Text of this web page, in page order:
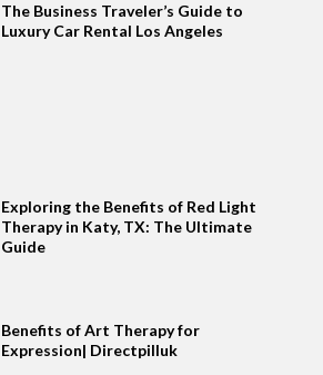
The Business Traveler’s Guide to
Luxury Car Rental Los Angeles
Exploring the Benefits of Red Light
Therapy in Katy, TX: The Ultimate
Guide
Benefits of Art Therapy for
Expression| Directpilluk